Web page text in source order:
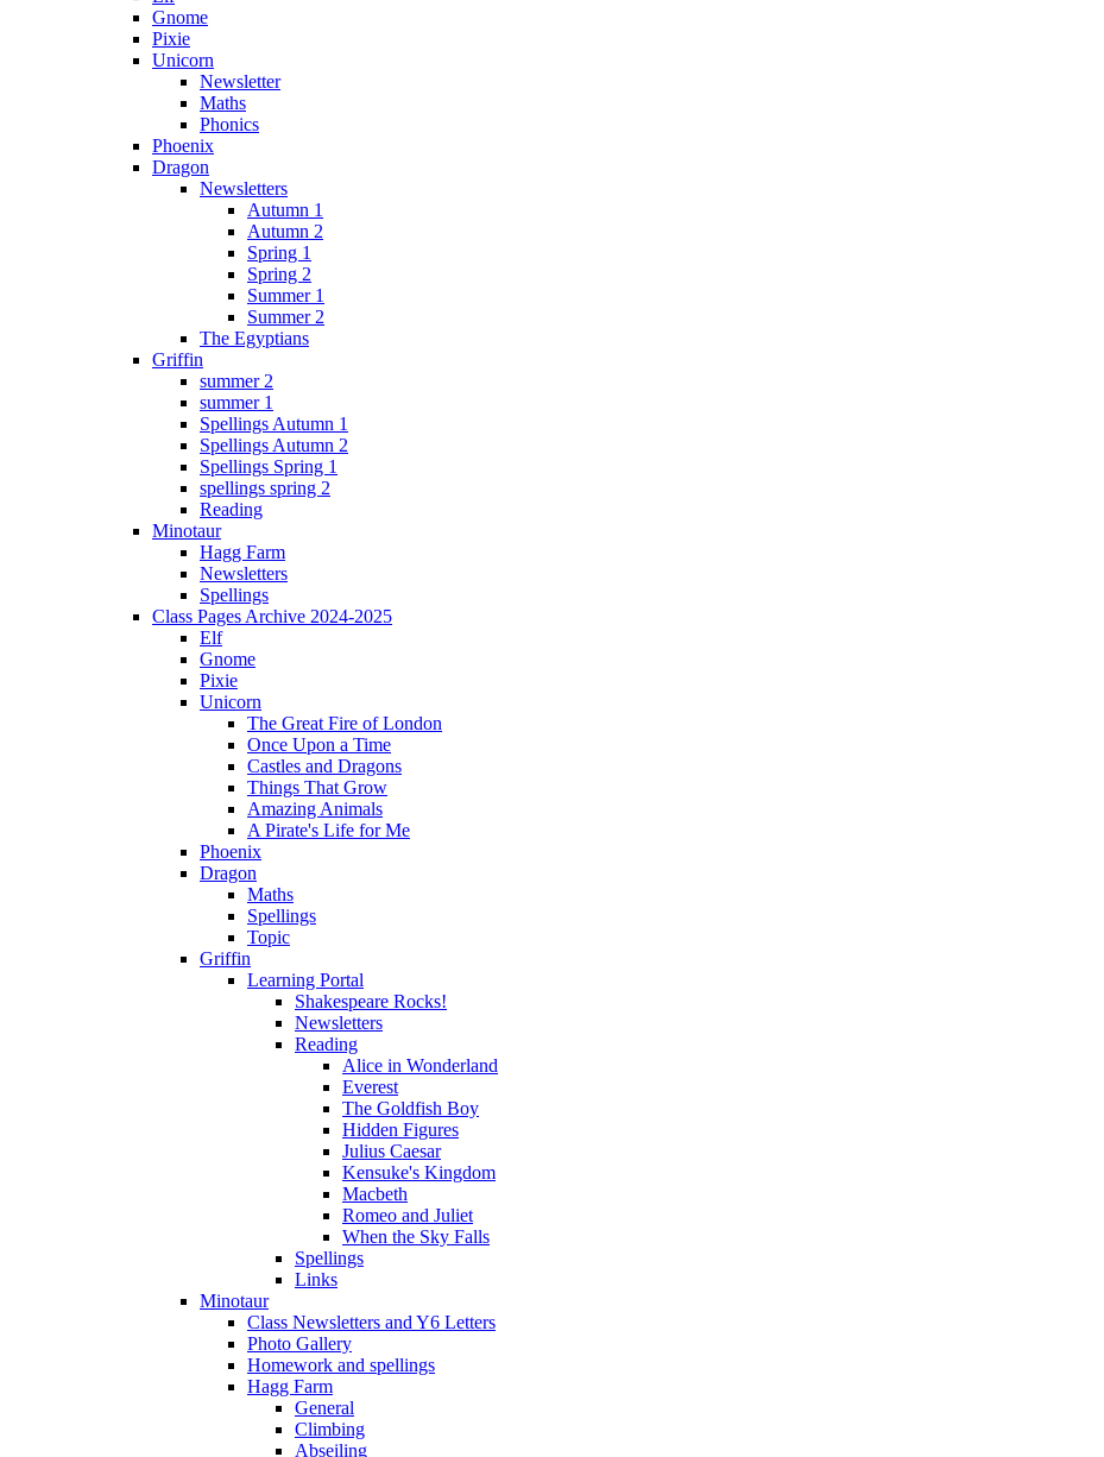
Gnome
Pixie
Unicorn
Newsletter
Maths
Phonics
Phoenix
Dragon
Newsletters
Autumn 1
Autumn 2
Spring 1
Spring 2
Summer 1
Summer 2
The Egyptians
Griffin
summer 2
summer 1
Spellings Autumn 1
Spellings Autumn 2
Spellings Spring 1
spellings spring 2
Reading
Minotaur
Hagg Farm
Newsletters
Spellings
Class Pages Archive 2024-2025
Elf
Gnome
Pixie
Unicorn
The Great Fire of London
Once Upon a Time
Castles and Dragons
Things That Grow
Amazing Animals
A Pirate's Life for Me
Phoenix
Dragon
Maths
Spellings
Topic
Griffin
Learning Portal
Shakespeare Rocks!
Newsletters
Reading
Alice in Wonderland
Everest
The Goldfish Boy
Hidden Figures
Julius Caesar
Kensuke's Kingdom
Macbeth
Romeo and Juliet
When the Sky Falls
Spellings
Links
Minotaur
Class Newsletters and Y6 Letters
Photo Gallery
Homework and spellings
Hagg Farm
General
Climbing
Abseiling